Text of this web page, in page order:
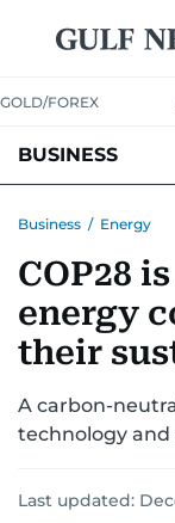
GOLD/FOREX
BUSINESS
CORPORATE TAX
RETAIL
Business / Energy
COP28
energy
their
A carbon-
technology and
Last updated: